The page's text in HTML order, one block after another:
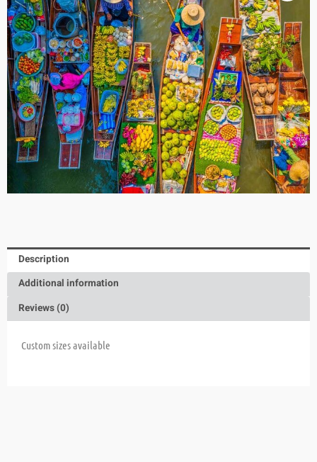
Description
Additional information
Reviews (0)
Custom sizes available